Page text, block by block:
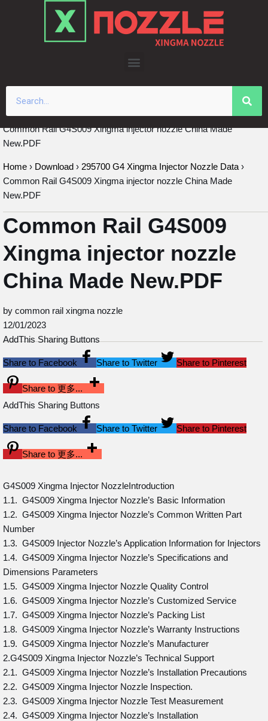
Common Rail G4S009 Xingma injector nozzle China Made
New.PDF
Home › Download › 295700 G4 Xingma Injector Nozzle Data ›
Common Rail G4S009 Xingma injector nozzle China Made
New.PDF
Common Rail G4S009
Xingma injector nozzle
China Made New.PDF
by common rail xingma nozzle
12/01/2023
AddThis Sharing Buttons
Share to Facebook Share to Twitter Share to Pinterest
Share to 更多...
AddThis Sharing Buttons
Share to Facebook Share to Twitter Share to Pinterest
Share to 更多...
G4S009 Xingma Injector NozzleIntroduction
1.1. G4S009 Xingma Injector Nozzle’s Basic Information
1.2. G4S009 Xingma Injector Nozzle’s Common Written Part
Number
1.3. G4S009 Injector Nozzle’s Application Information for Injectors
1.4. G4S009 Xingma Injector Nozzle’s Specifications and
Dimensions Parameters
1.5. G4S009 Xingma Injector Nozzle Quality Control
1.6. G4S009 Xingma Injector Nozzle’s Customized Service
1.7. G4S009 Xingma Injector Nozzle’s Packing List
1.8. G4S009 Xingma Injector Nozzle’s Warranty Instructions
1.9. G4S009 Xingma Injector Nozzle’s Manufacturer
2.G4S009 Xingma Injector Nozzle’s Technical Support
2.1. G4S009 Xingma Injector Nozzle’s Installation Precautions
2.2. G4S009 Xingma Injector Nozzle Inspection.
2.3. G4S009 Xingma Injector Nozzle Test Measurement
2.4. G4S009 Xingma Injector Nozzle’s Installation